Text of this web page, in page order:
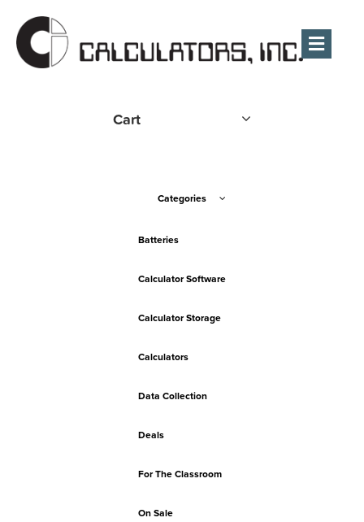
Cart
Categories
Batteries
Calculator Software
Calculator Storage
Calculators
Data Collection
Deals
For The Classroom
On Sale